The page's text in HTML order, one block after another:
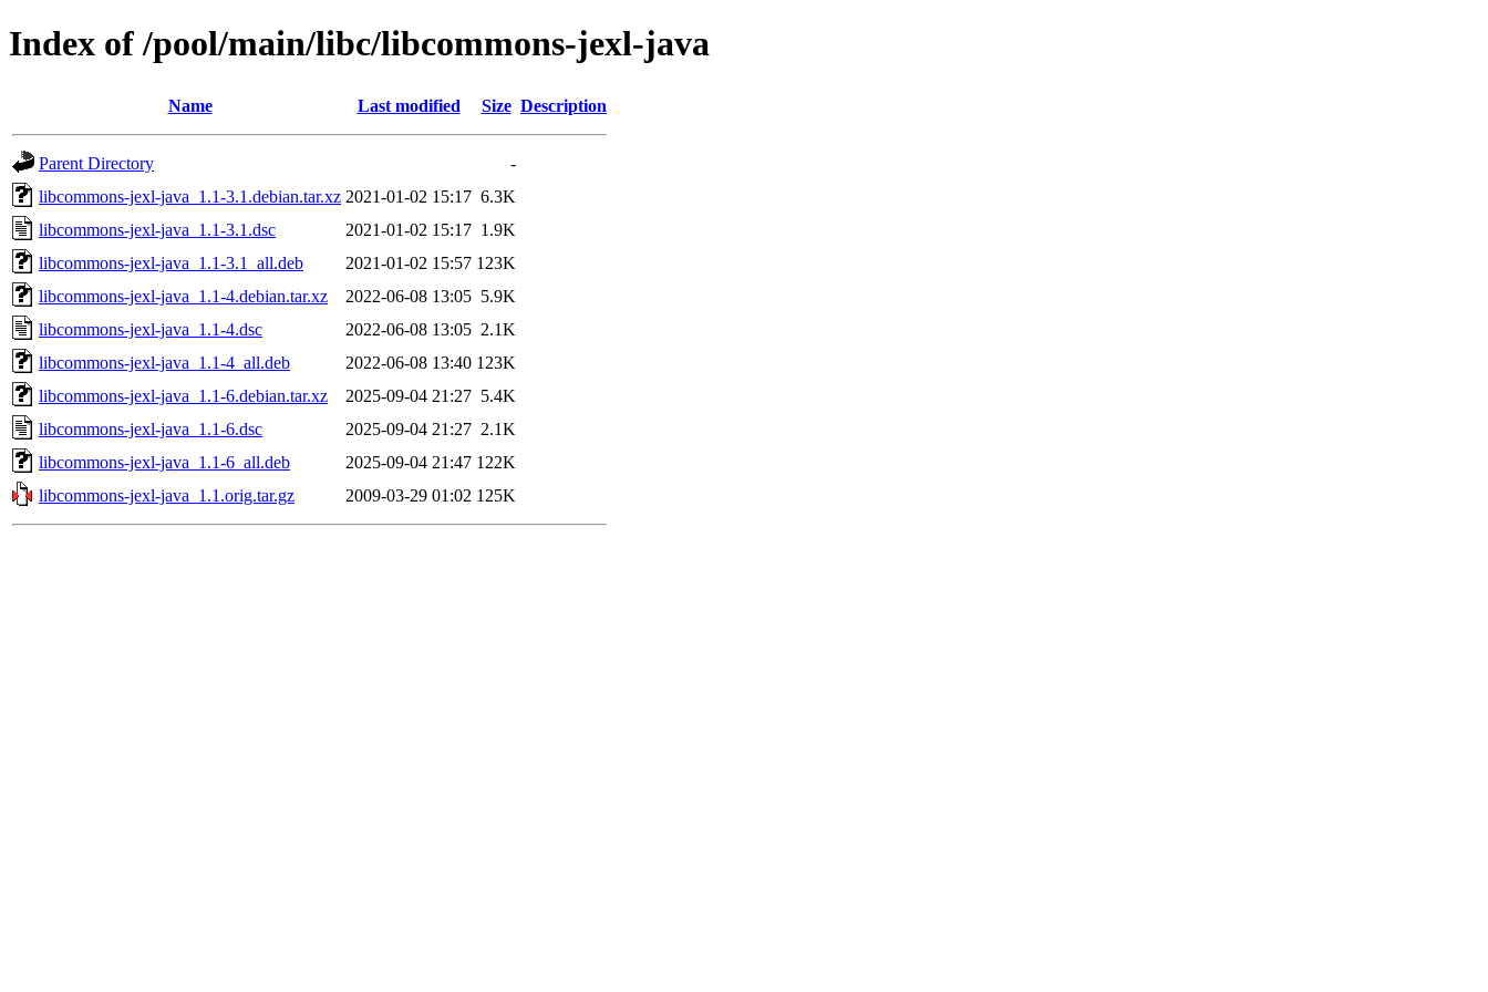
Index of /pool/main/libc/libcommons-jexl-java
Name Last modified Size Description
Parent Directory
-
libcommons-jexl-java_1.1-3.1.debian.tar.xz 2021-01-02 15:17 6.3K
libcommons-jexl-java_1.1-3.1.dsc
2021-01-02 15:17 1.9K
libcommons-jexl-java_1.1-3.1_all.deb
2021-01-02 15:57 123K
libcommons-jexl-java_1.1-4.debian.tar.xz
2022-06-08 13:05 5.9K
libcommons-jexl-java_1.1-4.dsc
2022-06-08 13:05 2.1K
libcommons-jexl-java_1.1-4_all.deb
2022-06-08 13:40 123K
libcommons-jexl-java_1.1-6.debian.tar.xz
2025-09-04 21:27 5.4K
libcommons-jexl-java_1.1-6.dsc
2025-09-04 21:27 2.1K
libcommons-jexl-java_1.1-6_all.deb
2025-09-04 21:47 122K
libcommons-jexl-java_1.1.orig.tar.gz
2009-03-29 01:02 125K